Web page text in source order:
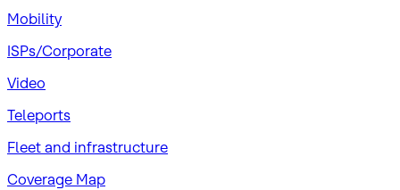
Mobility
ISPs/Corporate
Video
Teleports
Fleet and infrastructure
Coverage Map